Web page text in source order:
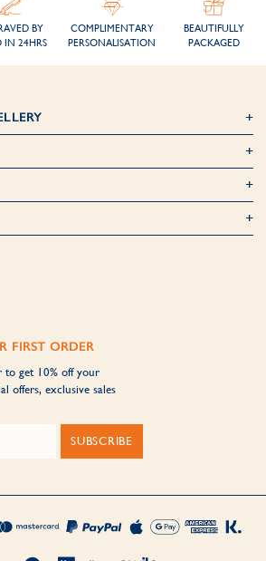
BY
IN 24HRS
COMPLIMENTARY
PERSONALISATION
BEAUTIFULLY
PACKAGED
FIRST ORDER
to get 10% off your
offers, exclusive sales
SUBSCRIBE